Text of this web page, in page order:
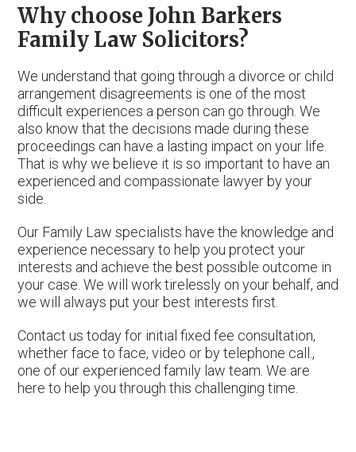
Why choose John Barkers
Family Law Solicitors?
We understand that going through a divorce or child
arrangement disagreements is one of the most
difficult experiences a person can go through. We
also know that the decisions made during these
proceedings can have a lasting impact on your life.
That is why we believe it is so important to have an
experienced and compassionate lawyer by your
side.
Our Family Law specialists have the knowledge and
experience necessary to help you protect your
interests and achieve the best possible outcome in
your case. We will work tirelessly on your behalf, and
we will always put your best interests first.
Contact us today for initial fixed fee consultation,
whether face to face, video or by telephone call.,
one of our experienced family law team. We are
here to help you through this challenging time.